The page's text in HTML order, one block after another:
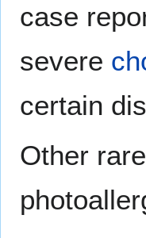
case
severe
certain
Other